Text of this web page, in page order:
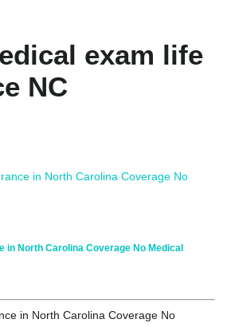
exam life
NC
in North Carolina Coverage No Medical
in North Carolina Coverage No